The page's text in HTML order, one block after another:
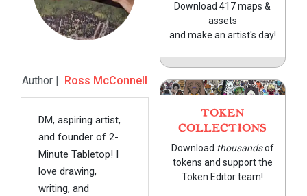
Author | Ross McConnell
DM, aspiring artist,
and founder of 2-
Minute Tabletop! I
love drawing,
writing, and
Download 417 maps &
assets
and make an artist's day!
TOKEN
COLLECTIONS
Download thousandsof
tokens and support the
Token Editor team!